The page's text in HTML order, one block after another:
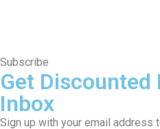
Subscribe
Get Discounted
Inbox
Sign up with your email